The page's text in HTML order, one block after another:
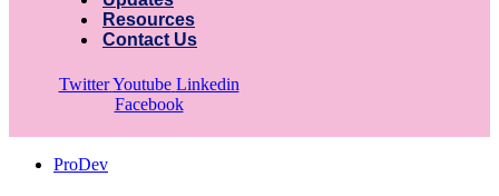
Resources
Contact Us
Twitter Youtube Linkedin
Facebook
ProDev